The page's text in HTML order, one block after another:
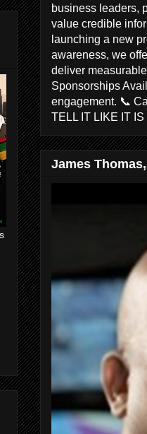
business leaders,
value credible
launching a new
awareness, we
deliver
Sponsorships
engagement. 📞
TELL IT LIKE IT
James